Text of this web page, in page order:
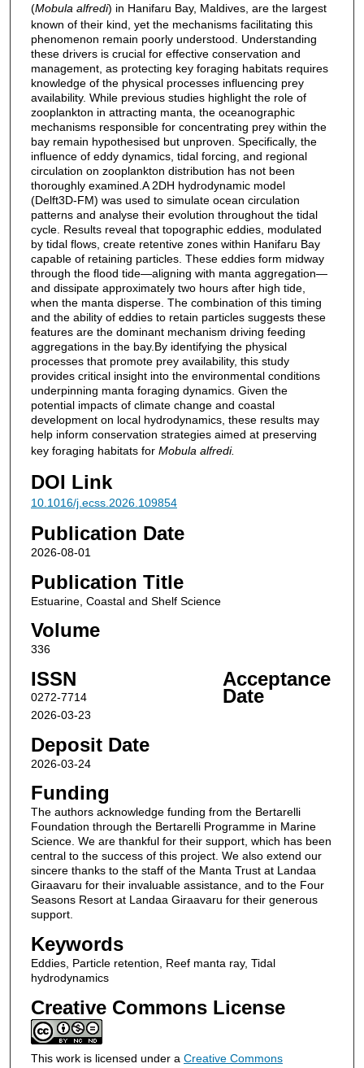
(Mobula alfredi) in Hanifaru Bay, Maldives, are the largest
known of their kind, yet the mechanisms facilitating this
phenomenon remain poorly understood. Understanding
these drivers is crucial for effective conservation and
management, as protecting key foraging habitats requires
knowledge of the physical processes influencing prey
availability. While previous studies highlight the role of
zooplankton in attracting manta, the oceanographic
mechanisms responsible for concentrating prey within the
bay remain hypothesised but unproven. Specifically, the
influence of eddy dynamics, tidal forcing, and regional
circulation on zooplankton distribution has not been
thoroughly examined.A 2DH hydrodynamic model
(Delft3D-FM) was used to simulate ocean circulation
patterns and analyse their evolution throughout the tidal
cycle. Results reveal that topographic eddies, modulated
by tidal flows, create retentive zones within Hanifaru Bay
capable of retaining particles. These eddies form midway
through the flood tide—aligning with manta aggregation—
and dissipate approximately two hours after high tide,
when the manta disperse. The combination of this timing
and the ability of eddies to retain particles suggests these
features are the dominant mechanism driving feeding
aggregations in the bay.By identifying the physical
processes that promote prey availability, this study
provides critical insight into the environmental conditions
underpinning manta foraging dynamics. Given the
potential impacts of climate change and coastal
development on local hydrodynamics, these results may
help inform conservation strategies aimed at preserving
key foraging habitats for Mobula alfredi.
DOI Link
10.1016/j.ecss.2026.109854
Publication Date
2026-08-01
Publication Title
Estuarine, Coastal and Shelf Science
Volume
336
ISSN
0272-7714
Acceptance
Date
2026-03-23
Deposit Date
2026-03-24
Funding
The authors acknowledge funding from the Bertarelli
Foundation through the Bertarelli Programme in Marine
Science. We are thankful for their support, which has been
central to the success of this project. We also extend our
sincere thanks to the staff of the Manta Trust at Landaa
Giraavaru for their invaluable assistance, and to the Four
Seasons Resort at Landaa Giraavaru for their generous
support.
Keywords
Eddies, Particle retention, Reef manta ray, Tidal
hydrodynamics
Creative Commons License
This work is licensed under a Creative Commons